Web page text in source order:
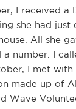
I received a
she had
All she
a number. I
I met with
made up of
Wave